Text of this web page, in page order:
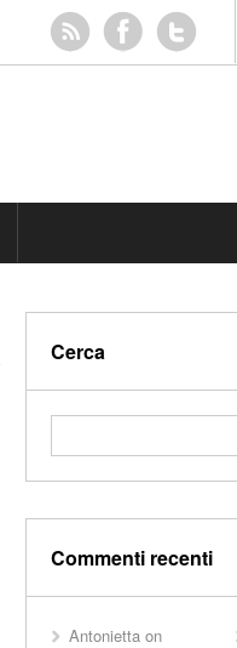
Cerca
Commenti recenti
Antoniettaon